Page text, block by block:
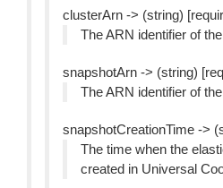
clusterArn -> (string)
The ARN identifier of
snapshotArn -> (string)
The ARN identifier of
snapshotCreationTime ->
The time when the
created in Universal